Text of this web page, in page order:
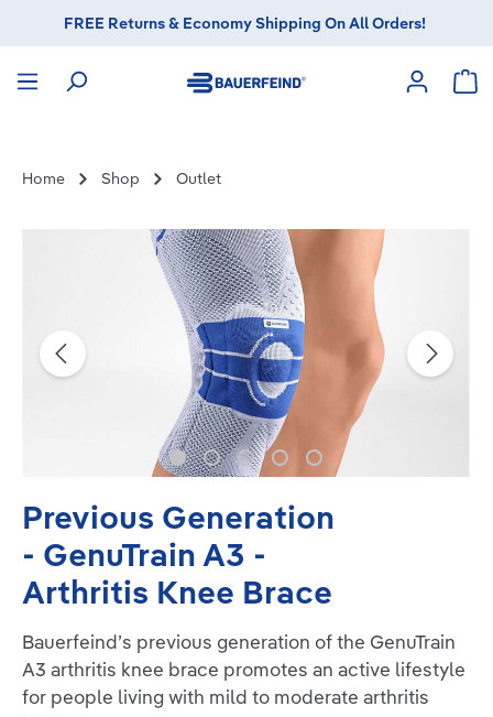
contentFREE Returns & Economy Shipping On All Orders!
Home Shop Outlet
Skip image gallery
Previous Generation
- GenuTrain A3 -
Arthritis Knee Brace
Bauerfeind’s previous generation of the GenuTrain
A3 arthritis knee brace promotes an active lifestyle
for people living with mild to moderate arthritis